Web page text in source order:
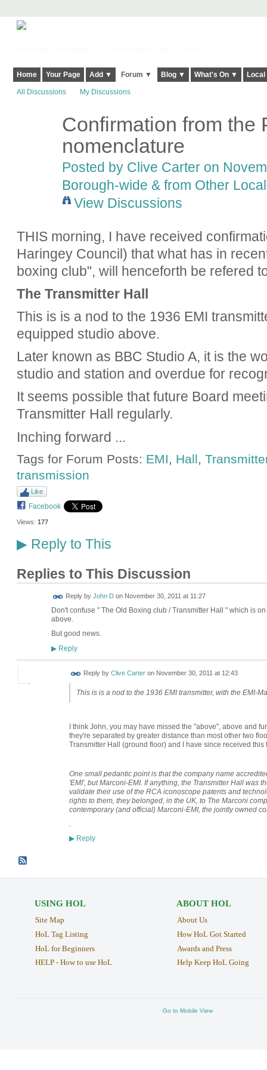
Home Your Page Add ▼ Forum ▼ Blog ▼ What's On ▼
All Discussions My Discussions
Confirmation from the
nomenclature
Posted by Clive Carteron
Borough-wide & from Other
View Discussions
THIS morning, I have received
Haringey Council) that what has in
boxing club", will henceforth be refered
The Transmitter Hall
This is is a nod to the 1936 EMI
equipped studio above.
Later known as BBC Studio A, it is the
studio and station and overdue for
It seems possible that future Board
Transmitter Hall regularly.
Inching forward ...
Tags for Forum Posts: EMI, Hall,
transmission
Like
Facebook
Views: 177
▶Reply to This
Replies to This Discussion
Reply by John Don November 30, 2011 at 11:27
Don't confuse " The Old Boxing club / Transmitter Hall " which is
above.
But good news.
▶Reply
Reply by Clive Carteron November 30, 2011 at 12:43
This is is a nod to the 1936 EMI transmitter, with the EMI-
I think John, you may have missed the "above", above and
they're separated by greater distance than most other two
Transmitter Hall (ground floor) and I have since received
One small pedantic point is that the company name
'EMI', but Marconi-EMI. If anything, the Transmitter Hall was
validate their use of the RCA iconoscope patents and
rights to them, they belonged, in the UK, to The Marconi
contemporary (and official) Marconi-EMI, the jointly owned
▶Reply
USING HOL
Site Map
HoL Tag Listing
HoL for Beginners
HELP - How to use HoL
ABOUT HOL
About Us
How HoL Got Started
Awards and Press
Help Keep HoL Going
Go to Mobile View